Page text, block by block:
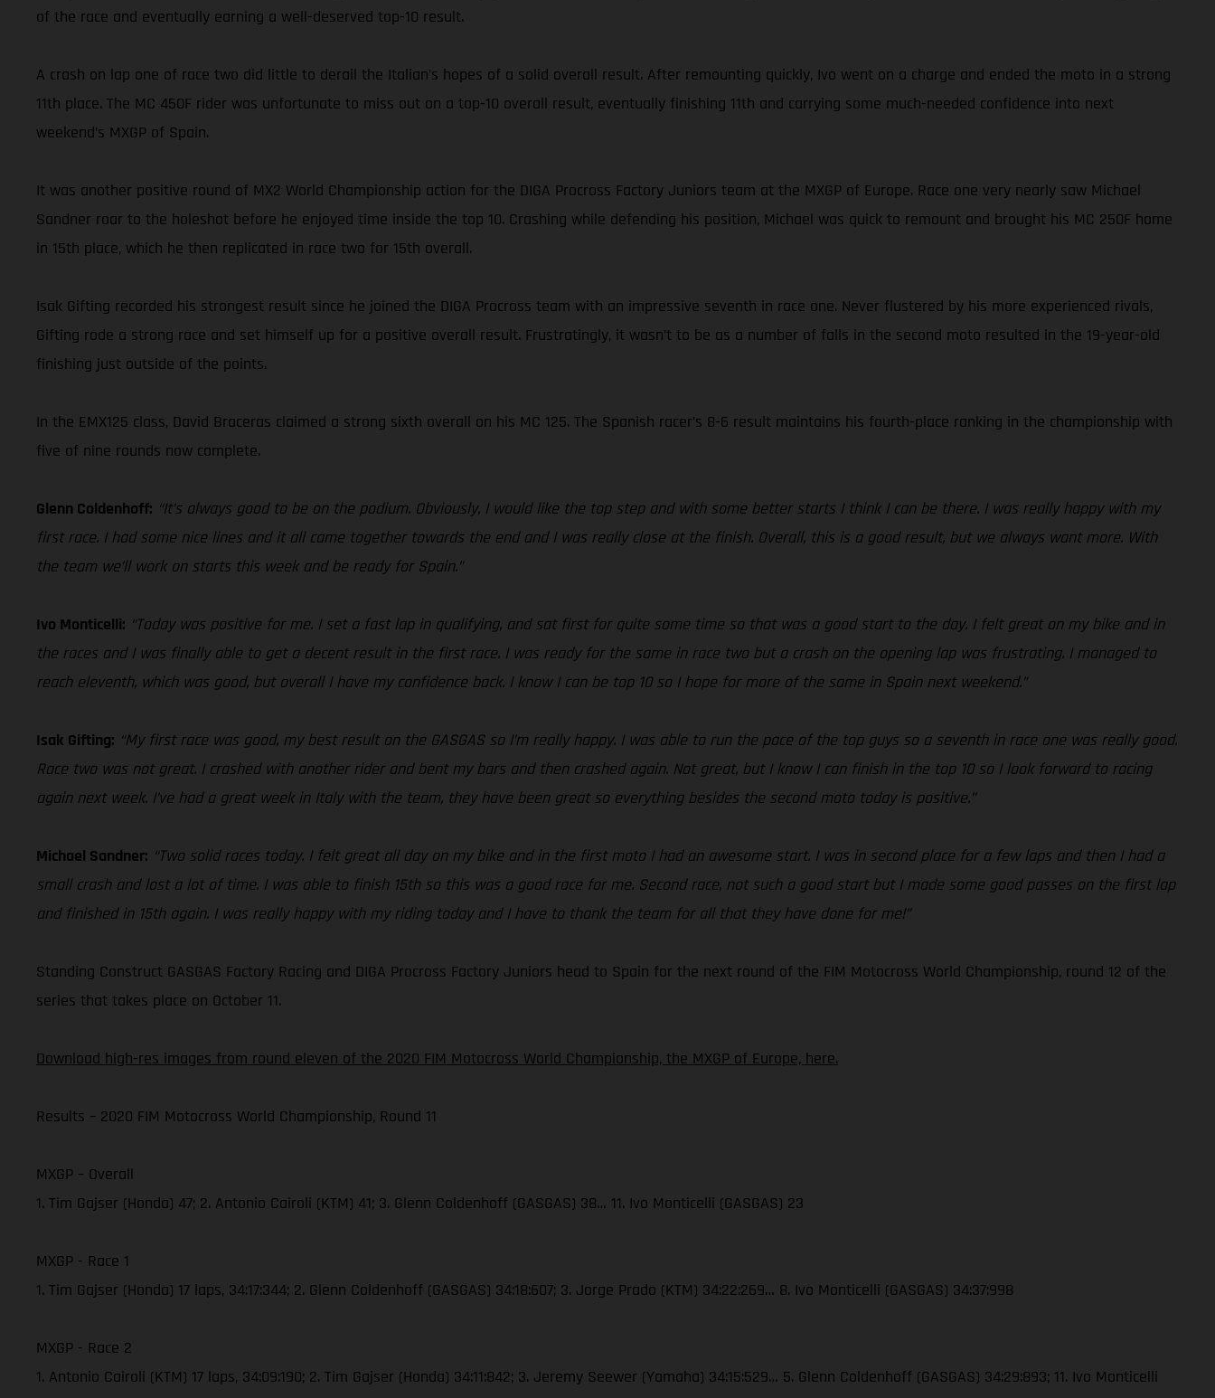
of the race and eventually earning a well-deserved top-10 result.
A crash on lap one of race two did little to derail the Italian’s hopes of a solid overall result. After remounting quickly, Ivo went on a charge and ended the moto in a strong
11th place. The MC 450F rider was unfortunate to miss out on a top-10 overall result, eventually finishing 11th and carrying some much-needed confidence into next
weekend’s MXGP of Spain.
It was another positive round of MX2 World Championship action for the DIGA Procross Factory Juniors team at the MXGP of Europe. Race one very nearly saw Michael
Sandner roar to the holeshot before he enjoyed time inside the top 10. Crashing while defending his position, Michael was quick to remount and brought his MC 250F home
in 15th place, which he then replicated in race two for 15th overall.
Isak Gifting recorded his strongest result since he joined the DIGA Procross team with an impressive seventh in race one. Never flustered by his more experienced rivals,
Gifting rode a strong race and set himself up for a positive overall result. Frustratingly, it wasn’t to be as a number of falls in the second moto resulted in the 19-year-old
finishing just outside of the points.
In the EMX125 class, David Braceras claimed a strong sixth overall on his MC 125. The Spanish racer’s 8-6 result maintains his fourth-place ranking in the championship with
five of nine rounds now complete.
Glenn Coldenhoff: “It’s always good to be on the podium. Obviously, I would like the top step and with some better starts I think I can be there. I was really happy with my
first race. I had some nice lines and it all came together towards the end and I was really close at the finish. Overall, this is a good result, but we always want more. With
the team we’ll work on starts this week and be ready for Spain.”
Ivo Monticelli: “Today was positive for me. I set a fast lap in qualifying, and sat first for quite some time so that was a good start to the day. I felt great on my bike and in
the races and I was finally able to get a decent result in the first race. I was ready for the same in race two but a crash on the opening lap was frustrating. I managed to
reach eleventh, which was good, but overall I have my confidence back. I know I can be top 10 so I hope for more of the same in Spain next weekend.”
Isak Gifting: “My first race was good, my best result on the GASGAS so I’m really happy. I was able to run the pace of the top guys so a seventh in race one was really good.
Race two was not great. I crashed with another rider and bent my bars and then crashed again. Not great, but I know I can finish in the top 10 so I look forward to racing
again next week. I’ve had a great week in Italy with the team, they have been great so everything besides the second moto today is positive.”
Michael Sandner: “Two solid races today. I felt great all day on my bike and in the first moto I had an awesome start. I was in second place for a few laps and then I had a
small crash and lost a lot of time. I was able to finish 15th so this was a good race for me. Second race, not such a good start but I made some good passes on the first lap
and finished in 15th again. I was really happy with my riding today and I have to thank the team for all that they have done for me!”
Standing Construct GASGAS Factory Racing and DIGA Procross Factory Juniors head to Spain for the next round of the FIM Motocross World Championship, round 12 of the
series that takes place on October 11.
Download high-res images from round eleven of the 2020 FIM Motocross World Championship, the MXGP of Europe, here.
Results – 2020 FIM Motocross World Championship, Round 11
MXGP – Overall
1. Tim Gajser (Honda) 47; 2. Antonio Cairoli (KTM) 41; 3. Glenn Coldenhoff (GASGAS) 38… 11. Ivo Monticelli (GASGAS) 23
MXGP - Race 1
1. Tim Gajser (Honda) 17 laps, 34:17:344; 2. Glenn Coldenhoff (GASGAS) 34:18:607; 3. Jorge Prado (KTM) 34:22:269… 8. Ivo Monticelli (GASGAS) 34:37:998
MXGP - Race 2
1. Antonio Cairoli (KTM) 17 laps, 34:09:190; 2. Tim Gajser (Honda) 34:11:842; 3. Jeremy Seewer (Yamaha) 34:15:529… 5. Glenn Coldenhoff (GASGAS) 34:29:893; 11. Ivo Monticelli